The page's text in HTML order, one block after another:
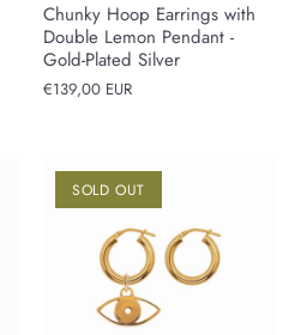
Chunky Hoop Earrings with
Double Lemon Pendant -
Gold-Plated Silver
€139,00 EUR
SOLD OUT